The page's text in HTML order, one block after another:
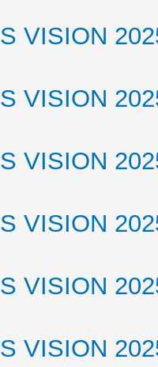
VISION
VISION
VISION
VISION
VISION
VISION